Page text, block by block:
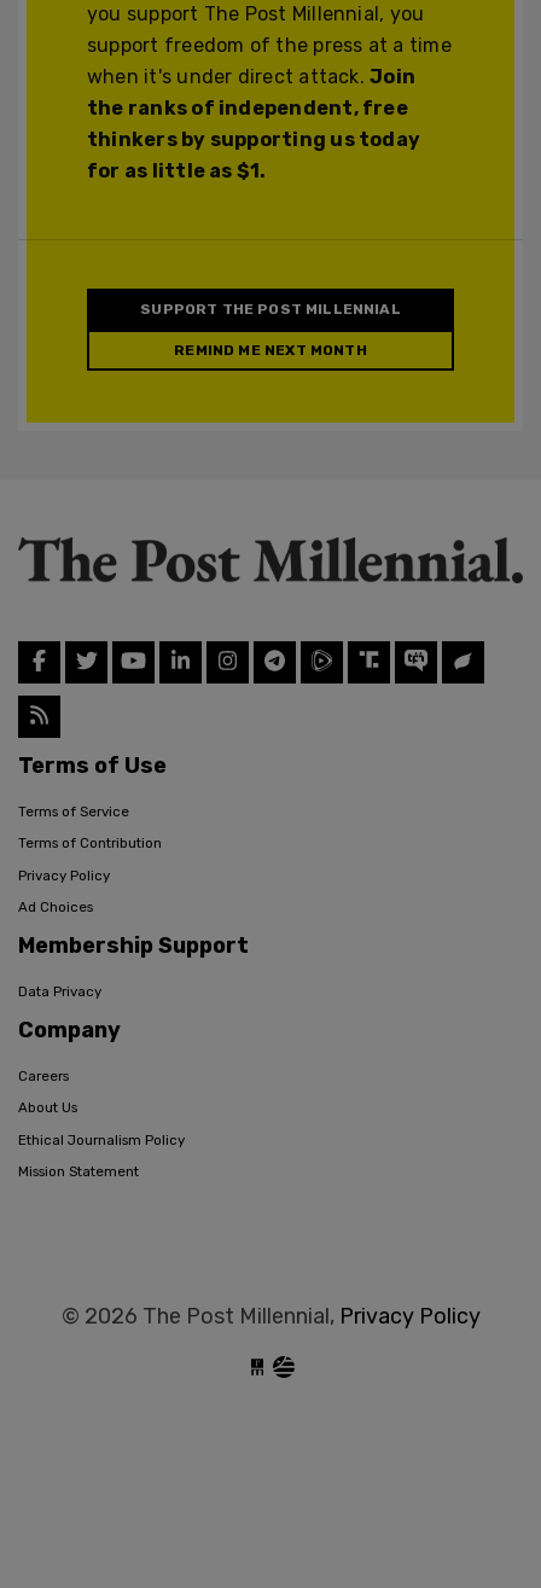
you support The Post Millennial, you
support freedom of the press at a time
when it's under direct attack.Join
the ranks of independent, free
thinkers by supporting us today
for as little as $1.
SUPPORT THE POST MILLENNIAL
REMIND ME NEXT MONTH
Terms of Use
Terms of Service
Terms of Contribution
Privacy Policy
Ad Choices
Membership Support
Data Privacy
Company
Careers
About Us
Ethical Journalism Policy
Mission Statement
© 2026 The Post Millennial, Privacy Policy